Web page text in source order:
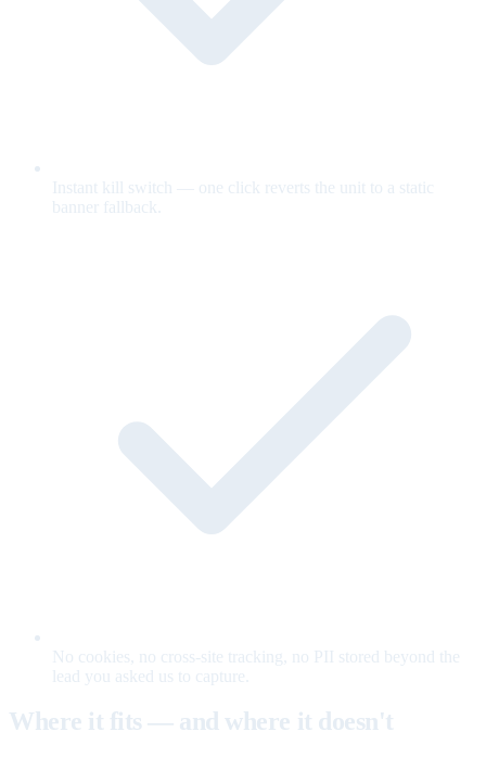
Instant kill switch — one click reverts the unit to a static
banner fallback.
No cookies, no cross-site tracking, no PII stored beyond the
lead you asked us to capture.
Where it fits — and where it doesn't